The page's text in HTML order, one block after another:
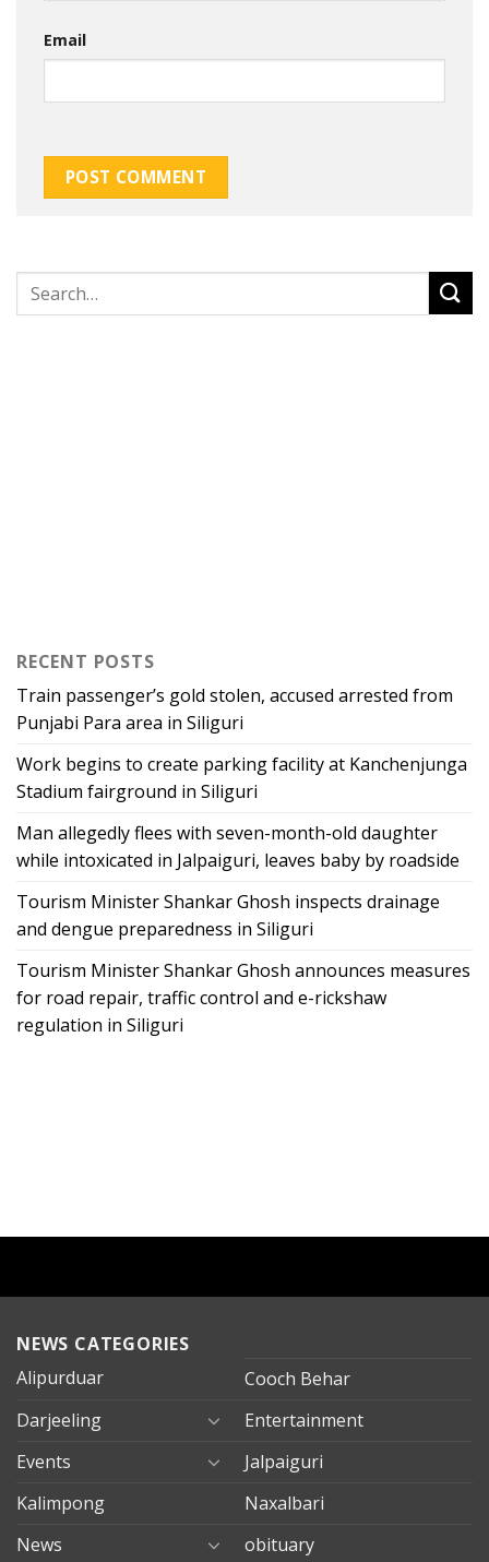
Email
RECENT POSTS
Train passenger’s gold stolen, accused arrested from
Punjabi Para area in Siliguri
Work begins to create parking facility at Kanchenjunga
Stadium fairground in Siliguri
Man allegedly flees with seven-month-old daughter
while intoxicated in Jalpaiguri, leaves baby by roadside
Tourism Minister Shankar Ghosh inspects drainage
and dengue preparedness in Siliguri
Tourism Minister Shankar Ghosh announces measures
for road repair, traffic control and e-rickshaw
regulation in Siliguri
NEWS CATEGORIES
Alipurduar
Cooch Behar
Darjeeling
Entertainment
Events
Jalpaiguri
Kalimpong
Naxalbari
News
obituary